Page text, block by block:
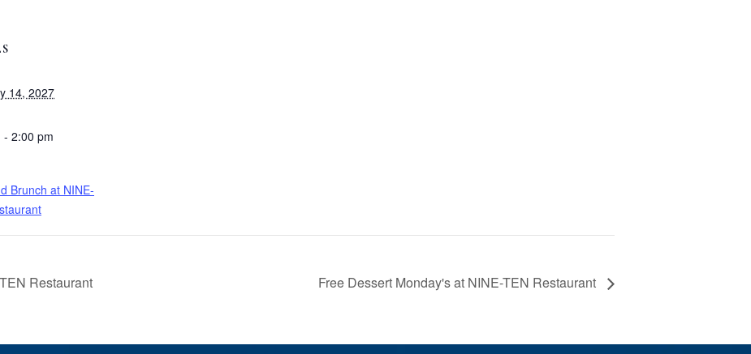
14, 2027
- 2:00 pm
Brunch at NINE-
Restaurant Free Dessert Monday's at NINE-TEN Restaurant